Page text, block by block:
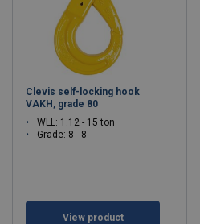
Clevis self-locking hook
VAKH, grade 80
WLL: 1.12 - 15 ton
Grade: 8 - 8
View product